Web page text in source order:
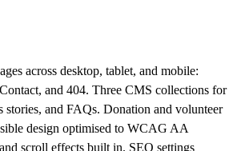
across desktop, tablet, and mobile:
and 404. Three CMS collections for
stories, and FAQs. Donation and volunteer
design optimised to WCAG AA
scroll effects built in. SEO settings